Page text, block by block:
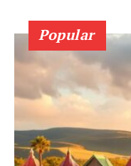
Popular